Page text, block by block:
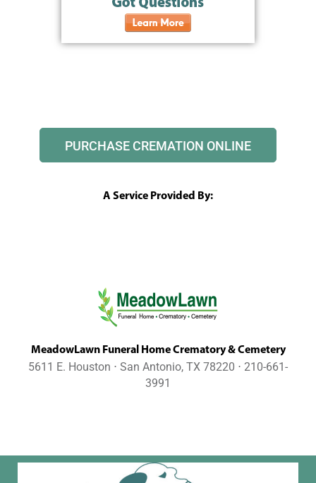
PURCHASE CREMATION ONLINE
A Service Provided By:
MeadowLawn Funeral Home Crematory & Cemetery
5611 E. Houston ⋅ San Antonio, TX 78220 ⋅ 210-661-
3991